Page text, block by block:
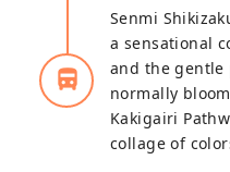
directions_bus_filled
Senmi
a sensational
and the
normally
Kakigairi
collage of